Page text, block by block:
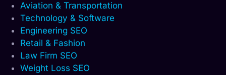
Aviation & Transportation
Technology & Software
Engineering SEO
Retail & Fashion
Law Firm SEO
Weight Loss SEO